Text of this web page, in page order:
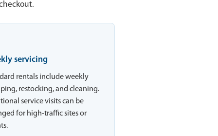
servicing
rentals include weekly
restocking, and cleaning.
service visits can be
for high-traffic sites or